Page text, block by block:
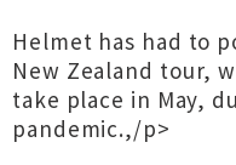
Helmet has had to
New Zealand tour,
take place in May,
pandemic.,/p>